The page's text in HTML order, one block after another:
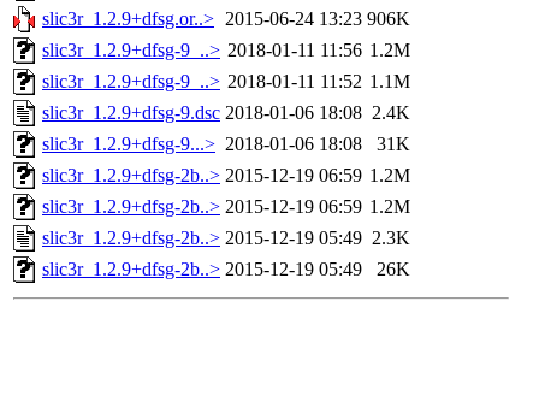
slic3r_1.2.9+dfsg.or..> 2015-06-24 13:23 906K
slic3r_1.2.9+dfsg-9_..> 2018-01-11 11:56 1.2M
slic3r_1.2.9+dfsg-9_..> 2018-01-11 11:52 1.1M
slic3r_1.2.9+dfsg-9.dsc 2018-01-06 18:08 2.4K
slic3r_1.2.9+dfsg-9...> 2018-01-06 18:08
31K
slic3r_1.2.9+dfsg-2b..> 2015-12-19 06:59 1.2M
slic3r_1.2.9+dfsg-2b..> 2015-12-19 06:59 1.2M
slic3r_1.2.9+dfsg-2b..> 2015-12-19 05:49 2.3K
slic3r_1.2.9+dfsg-2b..> 2015-12-19 05:49 26K